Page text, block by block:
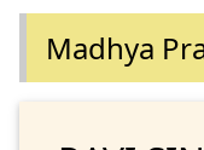
Madhya